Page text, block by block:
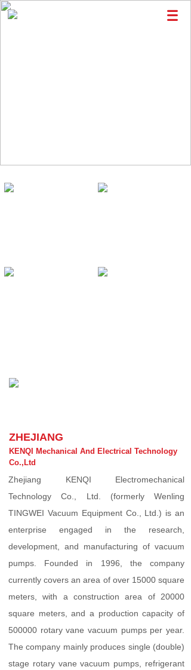
ZHEJIANG
KENQI Mechanical And Electrical Technology
Co.,Ltd
Zhejiang KENQI Electromechanical
Technology Co., Ltd. (formerly Wenling
TINGWEI Vacuum Equipment Co., Ltd.) is an
enterprise engaged in the research,
development, and manufacturing of vacuum
pumps. Founded in 1996, the company
currently covers an area of over 15000 square
meters, with a construction area of 20000
square meters, and a production capacity of
500000 rotary vane vacuum pumps per year.
The company mainly produces single (double)
stage rotary vane vacuum pumps, refrigerant